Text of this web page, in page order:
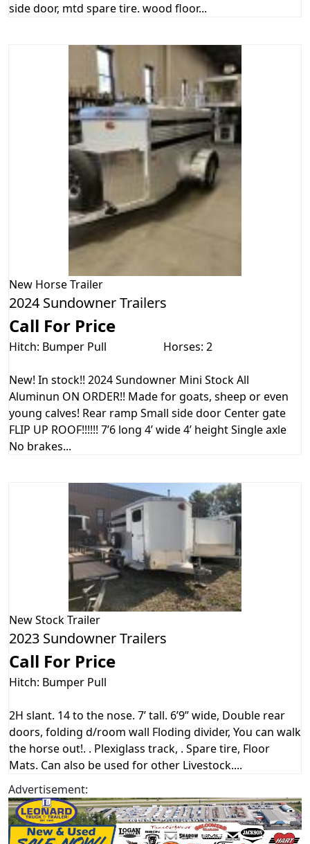
side door, mtd spare tire. wood floor...
New Horse Trailer
2024 Sundowner Trailers
Call For Price
Hitch: Bumper Pull Horses: 2
New! In stock!! 2024 Sundowner Mini Stock All
Aluminun ON ORDER!! Made for goats, sheep or even
young calves! Rear ramp Small side door Center gate
FLIP UP ROOF!!!!!! 7’6 long 4’ wide 4’ height Single axle
No brakes...
NewStock Trailer
2023 Sundowner Trailers
Call For Price
Hitch: Bumper Pull
2H slant. 14 to the nose. 7’ tall. 6’9” wide, Double rear
doors, folding d/room wall Floding divider, You can walk
the horse out!. . Plexiglass track, . Spare tire, Floor
Mats. Can also be used for other Livestock....
Advertisement: